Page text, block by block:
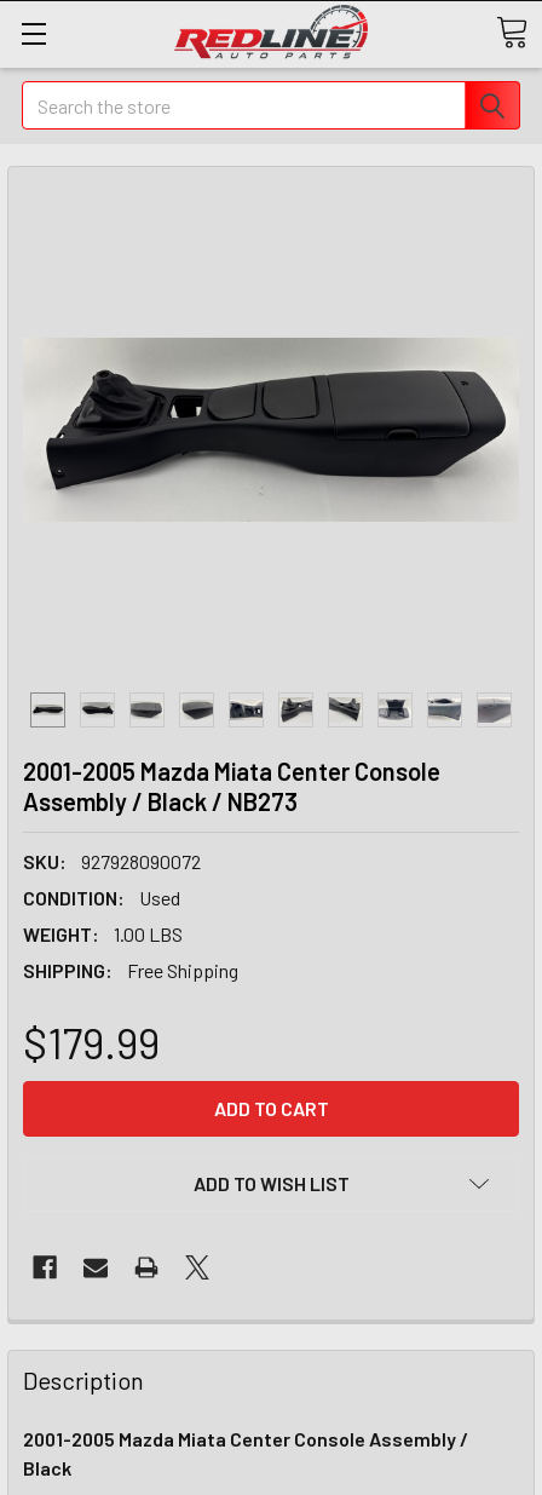
Search
2001-2005 Mazda Miata Center Console
Assembly / Black / NB273
SKU:
927928090072
CONDITION:
Used
WEIGHT:
1.00 LBS
SHIPPING:
Free Shipping
$179.99
ADD TO WISH LIST
Description
2001-2005 Mazda Miata Center Console Assembly /
Black